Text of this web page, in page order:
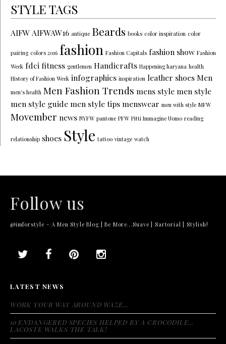
STYLE TAGS
AIFW AIFWAW16 antique Beards books color inspiration color
pairing colors 2016 fashion Fashion Capitals fashion show Fashion
Week fdci fitness gentlemen Handicrafts Happening haryana health
History of Fashion Week infographics inspiration leather shoes Men
men's health Men Fashion Trends mens style men style
men style guide men style tips menswear men with style MFW
Movember news NYFW pantone PFW Pitti Immagine Uomo reading
relationship shoes Style tattoo vintage watch
Follow us
@imforstyle - A Men Style Blog | Be More...Suave | Sartorial | Stylish!
LATEST NEWS
WORK YOUR WAY AROUND WAZE…
10 ENDANGERED SPECIES HELPED BY A CROCODILE…
LACOSTE WALKS THE TALK!